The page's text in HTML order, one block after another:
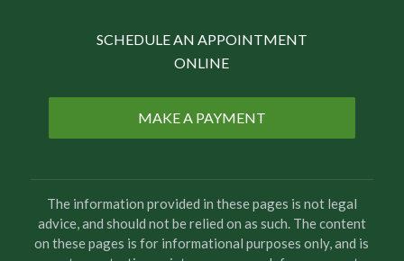
SCHEDULE AN APPOINTMENT
ONLINE
MAKE A PAYMENT
The information provided in these pages is not legal
advice, and should not be relied on as such. The content
on these pages is for informational purposes only, and is